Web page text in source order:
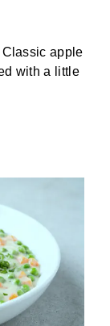
apple
with a little